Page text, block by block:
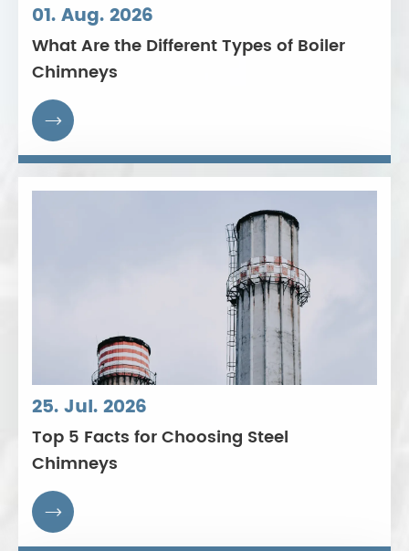
01. Aug. 2026
What Are the Different Types of Boiler
Chimneys

25. Jul. 2026
Top 5 Facts for Choosing Steel
Chimneys
